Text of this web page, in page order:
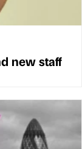
new staff